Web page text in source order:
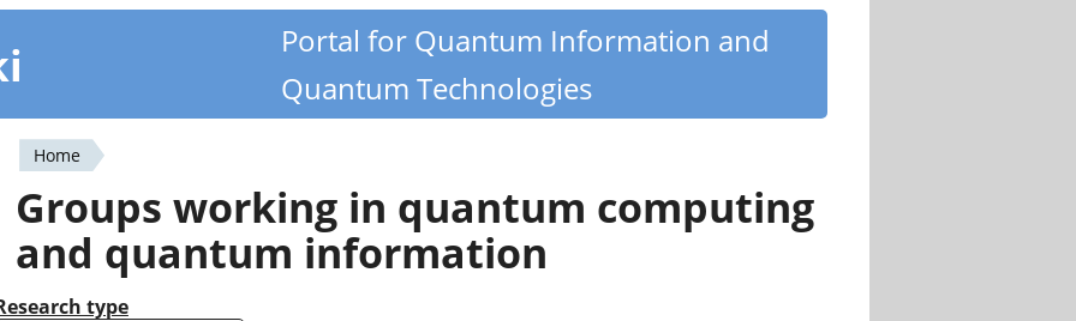
Portal for Quantum Information and
Quantum Technologies
You
are
here
Home
Groups working in quantum computing
and quantum information
type